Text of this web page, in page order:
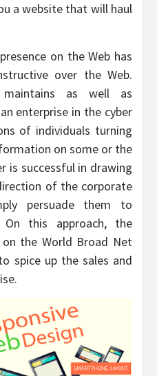
a website that will haul
on the Web has
over the Web.
as well as
enterprise in the cyber
of individuals turning
on some or the
is successful in drawing
of the corporate
persuade them to
On this approach, the
the World Broad Net
spice up the sales and